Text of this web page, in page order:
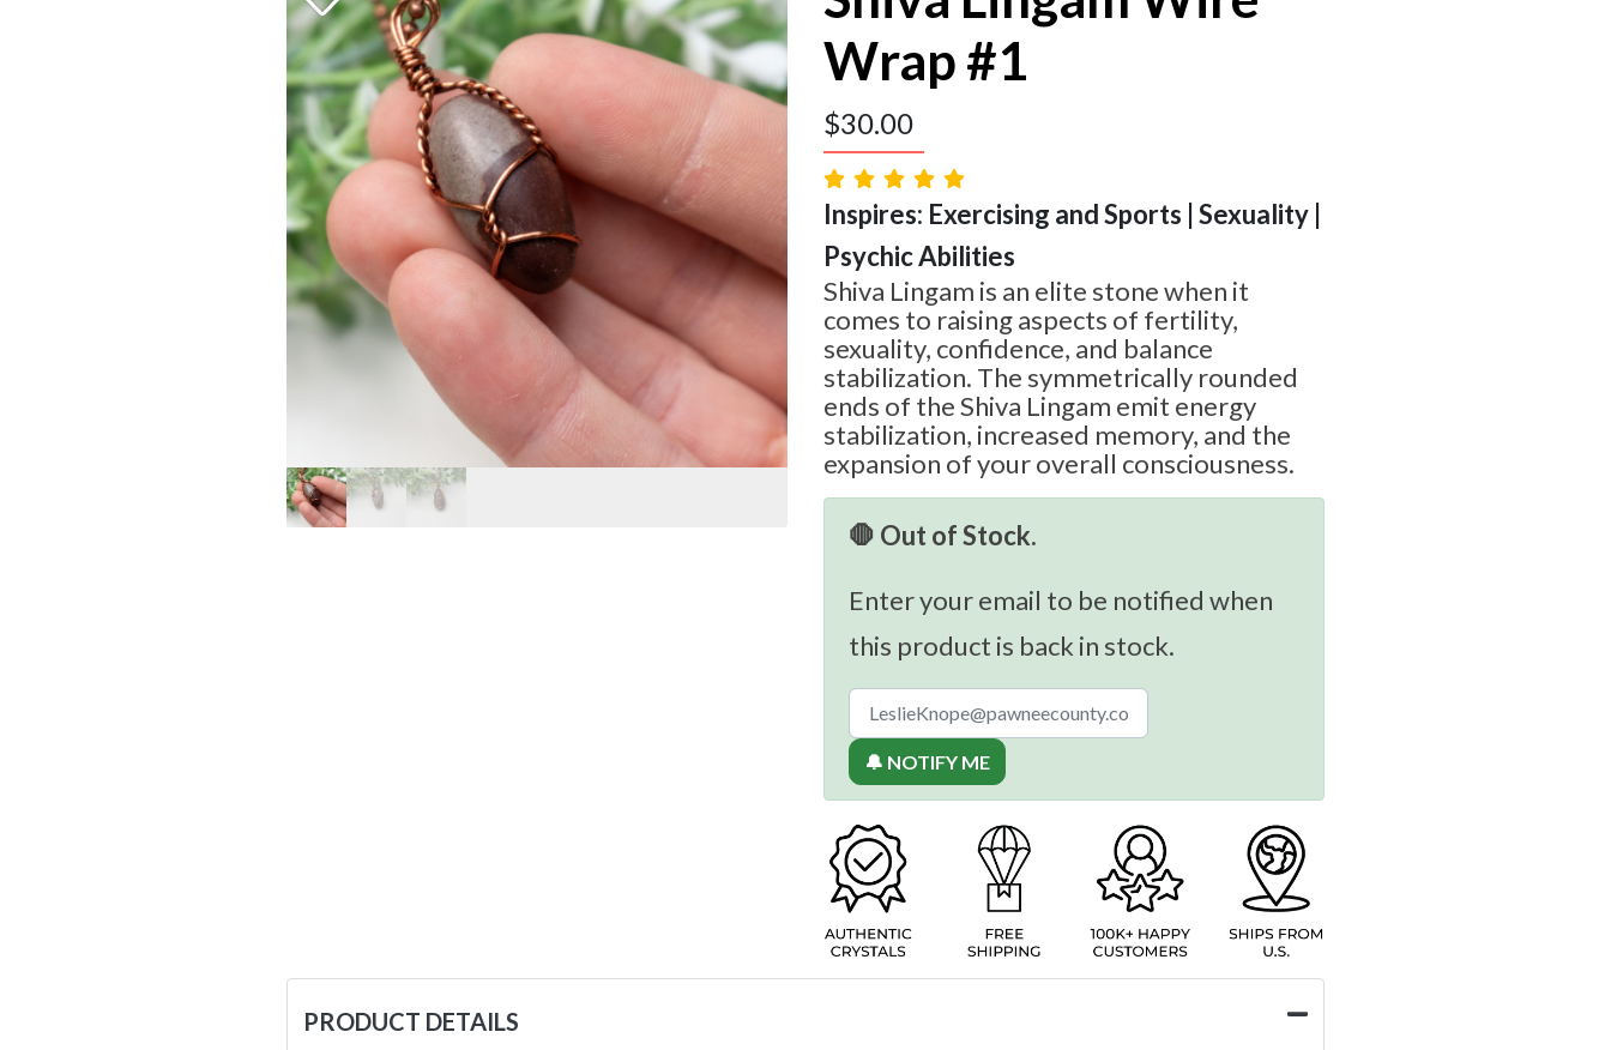
Wrap #1
$30.00
Inspires: Exercising and Sports | Sexuality |
Psychic Abilities
Shiva Lingam is an elite stone when it
comes to raising aspects of fertility,
sexuality, confidence, and balance
stabilization. The symmetrically rounded
ends of the Shiva Lingam emit energy
stabilization, increased memory, and the
expansion of your overall consciousness.
🛑 Out of Stock.
Enter your email to be notified when
this product is back in stock.
🔔 NOTIFY ME
PRODUCT DETAILS